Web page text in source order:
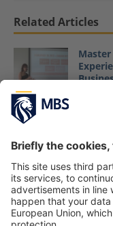
Related Articles
Prof.
Nasher